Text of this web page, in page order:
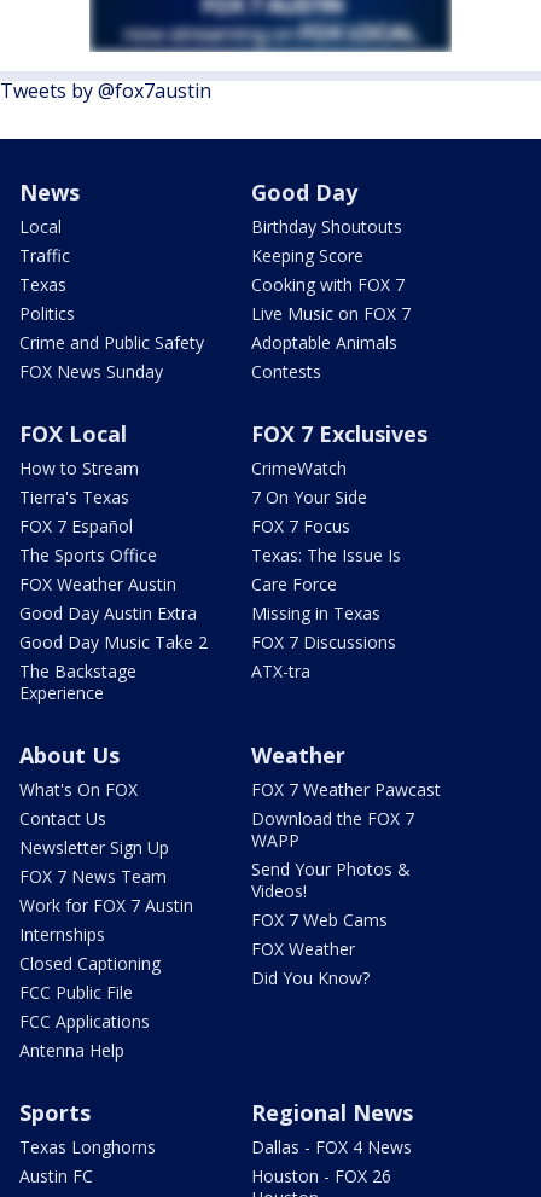
Tweets by @fox7austin
News
Local
Traffic
Texas
Politics
Crime and Public Safety
FOX News Sunday
Good Day
Birthday Shoutouts
Keeping Score
Cooking with FOX 7
Live Music on FOX 7
Adoptable Animals
Contests
FOX Local
How to Stream
Tierra's Texas
FOX 7 Español
The Sports Office
FOX Weather Austin
Good Day Austin Extra
Good Day Music Take 2
The Backstage
Experience
FOX 7 Exclusives
CrimeWatch
7 On Your Side
FOX 7 Focus
Texas: The Issue Is
Care Force
Missing in Texas
FOX 7 Discussions
ATX-tra
About Us
What's On FOX
Contact Us
Newsletter Sign Up
FOX 7 News Team
Work for FOX 7 Austin
Internships
Closed Captioning
FCC Public File
FCC Applications
Antenna Help
Weather
FOX 7 Weather Pawcast
Download the FOX 7
WAPP
Send Your Photos &
Videos!
FOX 7 Web Cams
FOX Weather
Did You Know?
Sports
Texas Longhorns
Austin FC
Regional News
Dallas - FOX 4 News
Houston - FOX 26